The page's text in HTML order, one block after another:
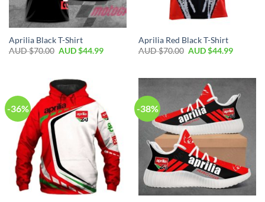
Aprilia Black T-Shirt
AUD $70.00 AUD $44.99
Aprilia Red Black T-Shirt
AUD $70.00 AUD $44.99
-36% -38%